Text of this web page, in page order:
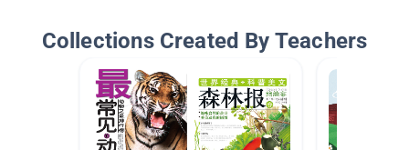
Collections Created By Teachers